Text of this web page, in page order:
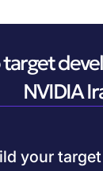
NVIDIA
your